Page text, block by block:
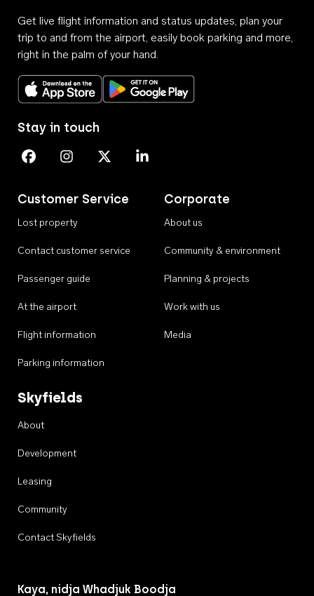
Get live flight information and status updates, plan your
trip to and from the airport, easily book parking and more,
right in the palm of your hand.
Download on the App StoreGet it on Google Play
Customer Service
Lost property
Contact customer service
Passenger guide
At the airport
Flight information
Parking information
Corporate
About us
Community & environment
Planning & projects
Work with us
Media
Skyfields
About
Development
Leasing
Community
Contact Skyfields
Stay in touch
Perth Airport on Facebook
Perth Airport on Instagram
Perth Airport on X
Perth Airport on Linkedin
Kaya, nidja Whadjuk Boodja